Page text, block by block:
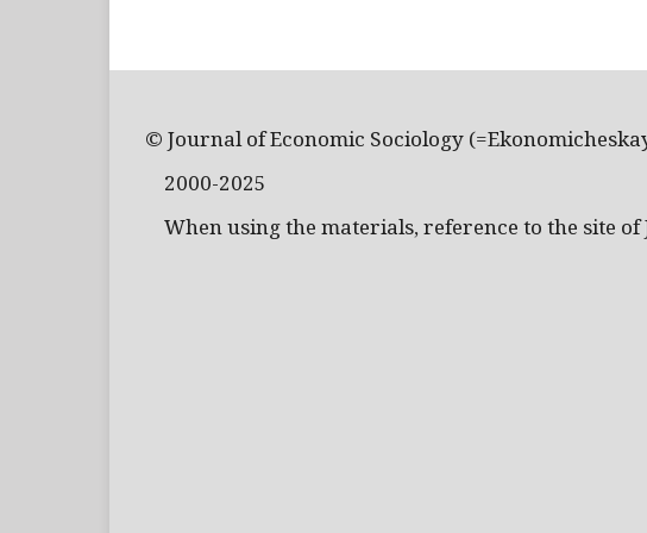
© Journal of Economic Sociology
2000-2025
When using the materials, reference to the site